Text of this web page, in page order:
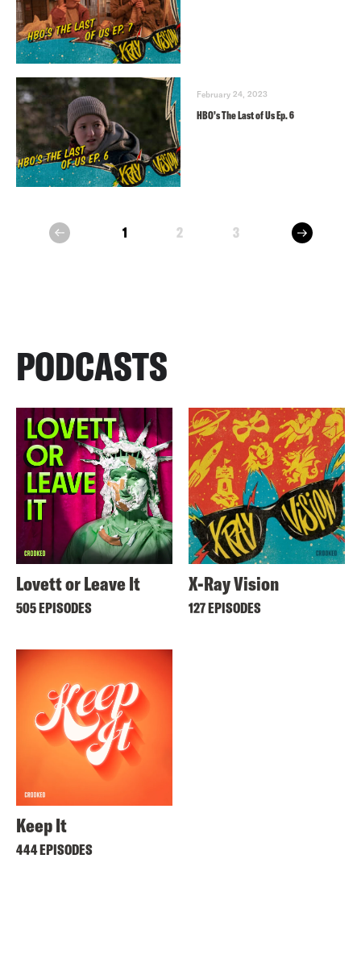
February 24, 2023
HBO’s The Last of Us Ep. 6
prev 1 2 3 next
PODCASTS
Lovett or Leave It
505 EPISODES
X-Ray Vision
127 EPISODES
Keep It
444 EPISODES